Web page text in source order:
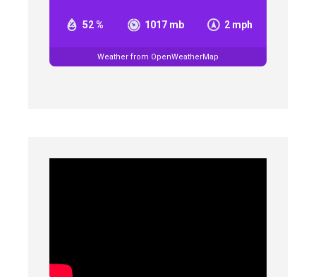
52 % 1017 mb 2 mph
Weather from OpenWeatherMap